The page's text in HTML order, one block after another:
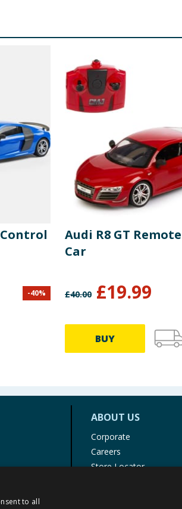
-40%
Audi R8 GT
Car
£40.00 £19.99
BUY
ABOUT US
Corporate
Careers
Store Locator
to all